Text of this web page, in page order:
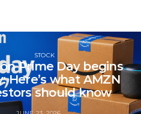
STOCK
Prime Day begins
Here’s what AMZN
should know